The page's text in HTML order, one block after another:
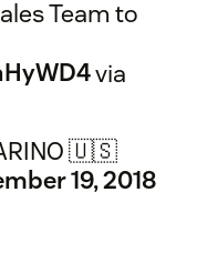
Team to
via
🇺🇸
19, 2018